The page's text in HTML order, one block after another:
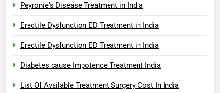
Peyronie's Disease Treatment in India
Erectile Dysfunction ED Treatment in India
Erectile Dysfunction ED Treatment in India
Diabetes cause Impotence Treatment India
List Of Available Treatment Surgery Cost In India